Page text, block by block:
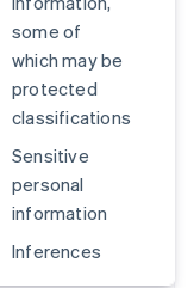
some of
which may be
protected
classifications
Sensitive
personal
information
Inferences